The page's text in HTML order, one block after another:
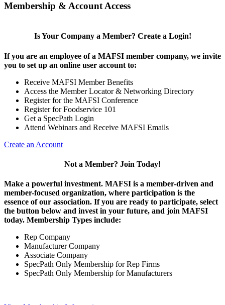
Membership & Account Access
Is Your Company a Member? Create a Login!
If you are an employee of a MAFSI member company, we invite
you to set up an online user account to:
Receive MAFSI Member Benefits
Access the Member Locator & Networking Directory
Register for the MAFSI Conference
Register for Foodservice 101
Get a SpecPath Login
Attend Webinars and Receive MAFSI Emails
Create an Account
Not a Member? Join Today!
Make a powerful investment. MAFSI is a member-driven and
member-focused organization, where participation is the
essence of our association. If you are ready to participate, select
the button below and invest in your future, and join MAFSI
today. Membership Types include:
Rep Company
Manufacturer Company
Associate Company
SpecPath Only Membership for Rep Firms
SpecPath Only Membership for Manufacturers